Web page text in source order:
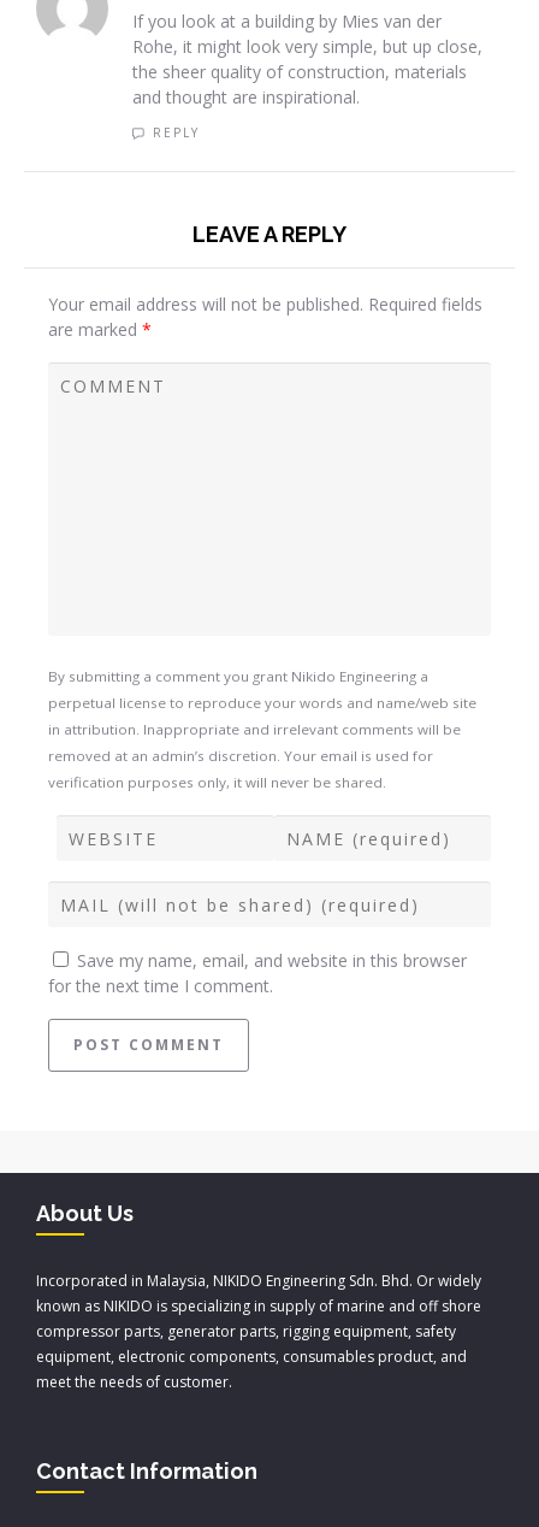
If you look at a building by Mies van der
Rohe, it might look very simple, but up close,
the sheer quality of construction, materials
and thought are inspirational.
REPLY
LEAVE A REPLY
Your email address will not be published. Required fields
are marked *
By submitting a comment you grant Nikido Engineering a
perpetual license to reproduce your words and name/web site
in attribution. Inappropriate and irrelevant comments will be
removed at an admin’s discretion. Your email is used for
verification purposes only, it will never be shared.
Save my name, email, and website in this browser
for the next time I comment.
About Us
Incorporated in Malaysia, NIKIDO Engineering Sdn. Bhd. Or widely
known as NIKIDO is specializing in supply of marine and off shore
compressor parts, generator parts, rigging equipment, safety
equipment, electronic components, consumables product, and
meet the needs of customer.
Contact Information